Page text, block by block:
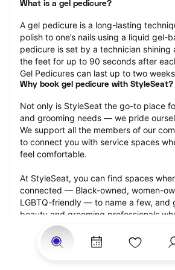
What is a gel pedicure?
A gel pedicure is a long-lasting
polish to one’s nails using a liquid gel-
pedicure is set by a technician shining
the feet for up to 90 seconds after
Gel Pedicures can last up to two
Why book gel pedicure with StyleSeat?
Not only is StyleSeat the go-to place
and grooming needs — we pride
We support all the members of our
to connect you with service spaces
feel comfortable.
At StyleSeat, you can find spaces
connected — Black-owned, women-
LGBTQ-friendly — to name a few, and
beauty and grooming professionals
your best and feel more confident by
appointment.